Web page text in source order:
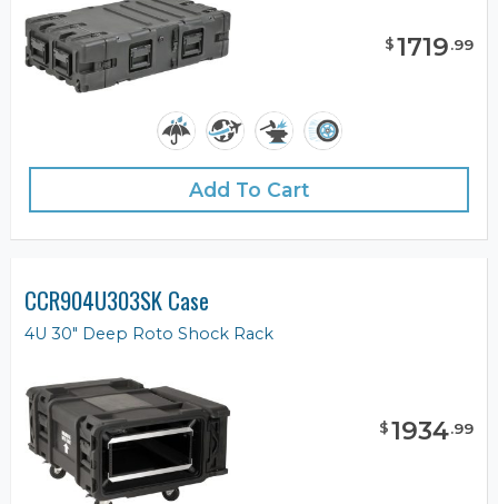
$1719.99
Add To Cart
CCR904U303SK Case
4U 30" Deep Roto Shock Rack
$1934.99